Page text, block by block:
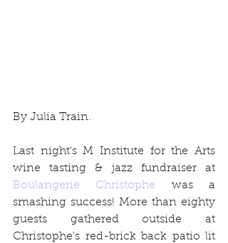
By Julia Train.
Last night's M Institute for the Arts
Boulangerie Christophe was a
smashing success! More than eighty
guests gathered outside at
Christophe's red-brick back patio lit